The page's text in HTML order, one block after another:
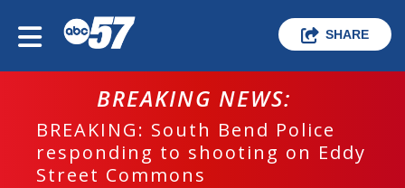
SHARE
BREAKING NEWS:
BREAKING: South Bend Police
responding to shooting on Eddy
Street Commons